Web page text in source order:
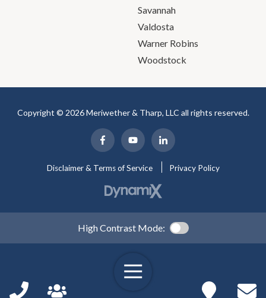
Savannah
Valdosta
Warner Robins
Woodstock
Copyright © 2026 Meriwether & Tharp, LLC all rights reserved.
Disclaimer & Terms of Service Privacy Policy
High Contrast Mode: